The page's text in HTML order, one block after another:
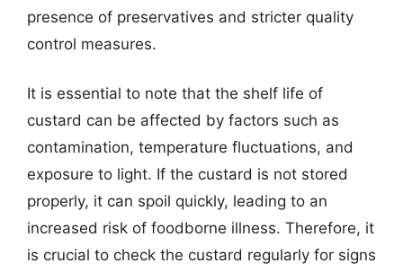
presence of preservatives and stricter quality
control measures.
It is essential to note that the shelf life of
custard can be affected by factors such as
contamination, temperature fluctuations, and
exposure to light. If the custard is not stored
properly, it can spoil quickly, leading to an
increased risk of foodborne illness. Therefore, it
is crucial to check the custard regularly for signs